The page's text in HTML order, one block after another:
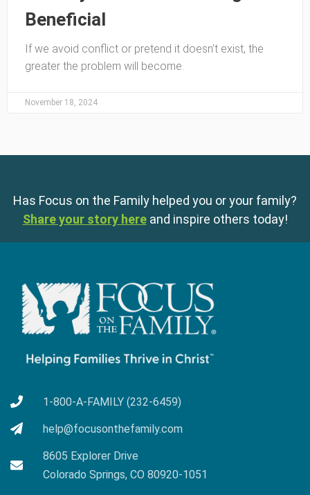
Beneficial
If we avoid conflict or pretend it doesn’t exist, the
greater the problem will become.
November 18, 2024
Has Focus on the Family helped you or your family?
Share your story here and inspire others today!
1-800-A-FAMILY (232-6459)
help@focusonthefamily.com
8605 Explorer Drive
Colorado Springs, CO 80920-1051